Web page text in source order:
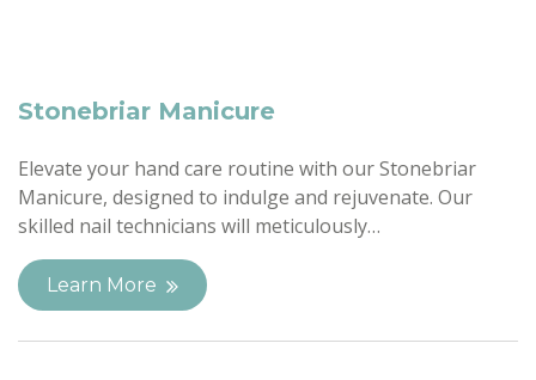
Stonebriar Manicure
Elevate your hand care routine with our Stonebriar
Manicure, designed to indulge and rejuvenate. Our
skilled nail technicians will meticulously…
Learn More